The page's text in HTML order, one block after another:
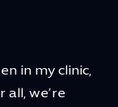
in my clinic,
all, we’re